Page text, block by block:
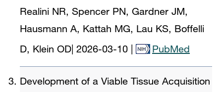
Realini NR, Spencer PN, Gardner JM,
Hausmann A, Kattah MG, Lau KS, Boffelli
D, Klein OD 2026-03-10 PubMed
Development of a Viable Tissue Acquisition